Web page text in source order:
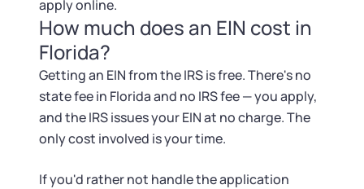
apply online.
How much does an EIN cost in
Florida?
Getting an EIN from the IRS is free. There's no
state fee in Florida and no IRS fee — you apply,
and the IRS issues your EIN at no charge. The
only cost involved is your time.
If you'd rather not handle the application